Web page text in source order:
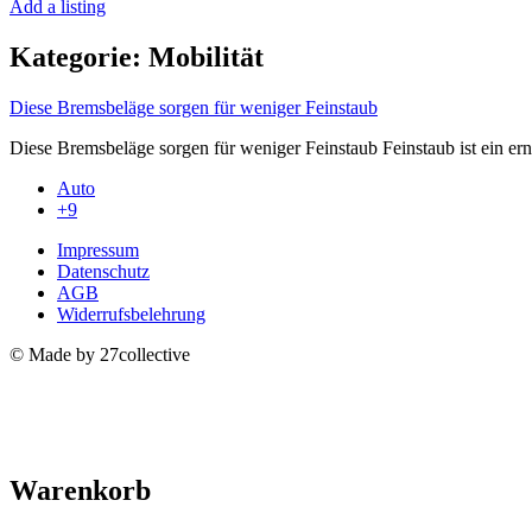
Add a listing
Kategorie: Mobilität
Diese Bremsbeläge sorgen für weniger Feinstaub
Diese Bremsbeläge sorgen für⁤ weniger ⁣Feinstaub Feinstaub ist ein
Auto
+9
Impressum
Datenschutz
AGB
Widerrufsbelehrung
© Made by 27collective
Warenkorb